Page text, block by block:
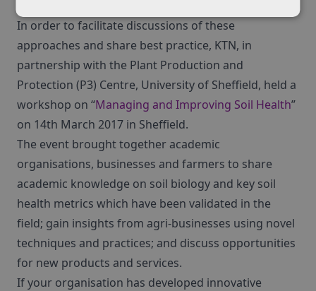
In order to facilitate discussions of these
approaches and share best practice, KTN, in
partnership with the Plant Production and
Protection (P3) Centre, University of Sheffield, held a
workshop on “Managing and Improving Soil Health”
on 14th March 2017 in Sheffield.
The event brought together academic
organisations, businesses and farmers to share
academic knowledge on soil biology and key soil
health metrics which have been validated in the
field; gain insights from agri-businesses using novel
techniques and practices; and discuss opportunities
for new products and services.
If your organisation has developed innovative